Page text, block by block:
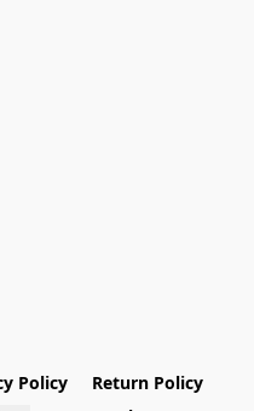
Policy
Return Policy